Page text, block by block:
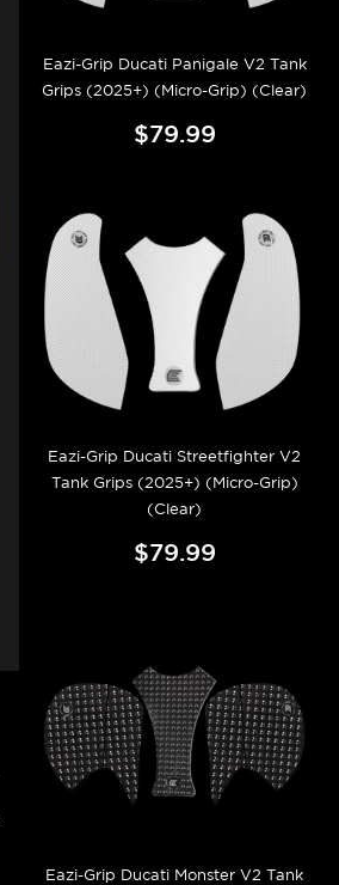
Eazi-Grip Ducati Panigale V2 Tank
Grips (2025+) (Micro-Grip) (Clear)
$79.99
Eazi-Grip Ducati Streetfighter V2
Tank Grips (2025+) (Micro-Grip)
(Clear)
$79.99
Eazi-Grip Ducati Monster V2 Tank